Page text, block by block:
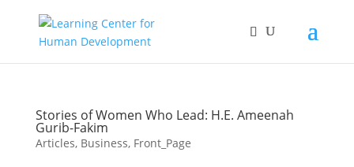
Stories of Women Who Lead: H.E. Ameenah
Gurib-Fakim
Articles, Business, Front_Page